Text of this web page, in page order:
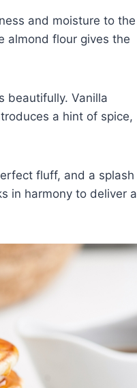
and moisture to the
almond flour gives the
beautifully. Vanilla
a hint of spice,
fluff, and a splash
in harmony to deliver a